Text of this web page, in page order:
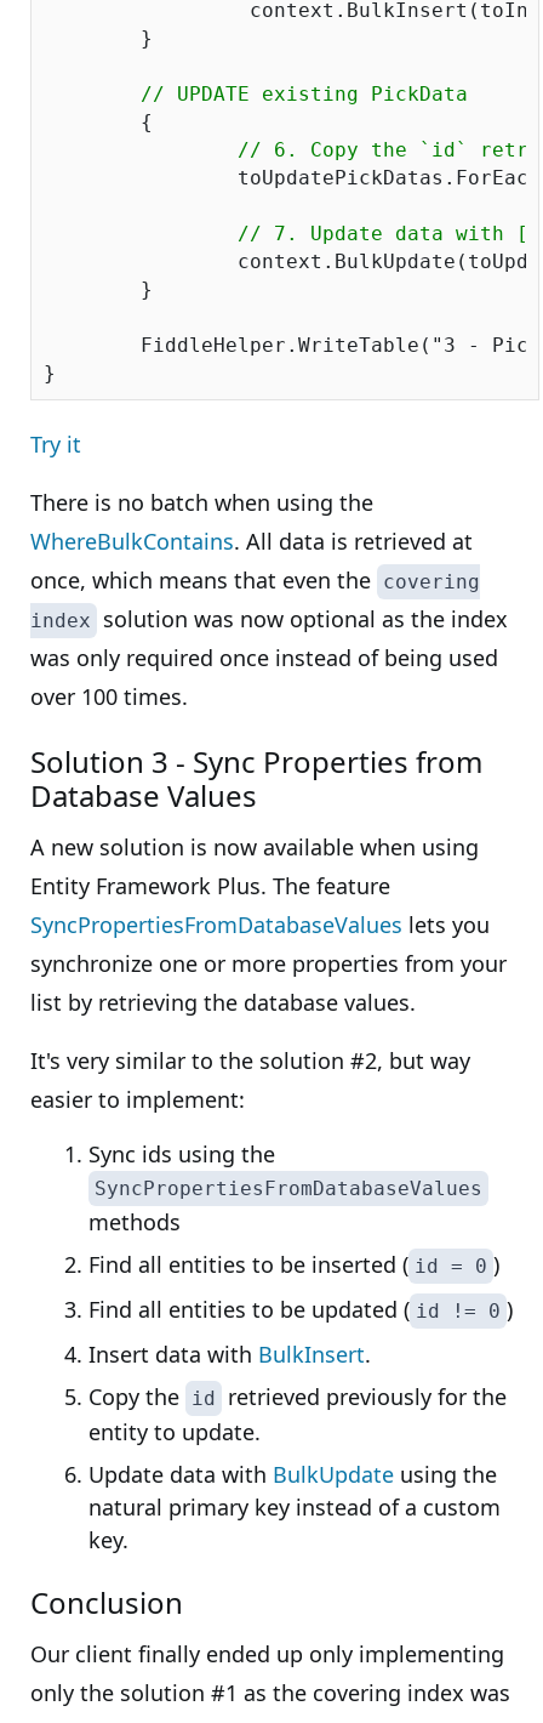
// UPDATE existing PickData
// 6. Copy the `id`
// 7. Update data with
	FiddleHelper.WriteTable(
"3 -
Try it
There is no batch when using the
WhereBulkContains. All data is retrieved at
once, which means that even the covering
index
solution was now optional as the index
was only required once instead of being used
over 100 times.
Solution 3 - Sync Properties from
Database Values
A new solution is now available when using
Entity Framework Plus. The feature
SyncPropertiesFromDatabaseValues lets you
synchronize one or more properties from your
list by retrieving the database values.
It's very similar to the solution #2, but way
easier to implement:
Sync ids using the
SyncPropertiesFromDatabaseValues
methods
Find all entities to be inserted ( id = 0 )
Find all entities to be updated ( id != 0 )
Insert data with BulkInsert.
Copy the id
retrieved previously for the
entity to update.
Update data with BulkUpdate using the
natural primary key instead of a custom
key.
Conclusion
Our client finally ended up only implementing
only the solution #1 as the covering index was